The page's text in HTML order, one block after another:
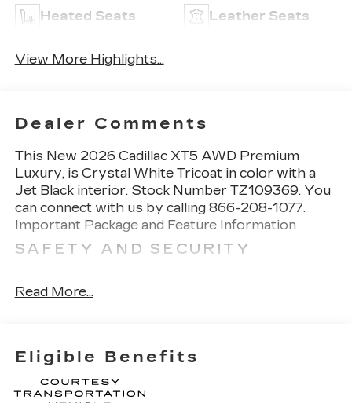
Heated Seats Leather Seats
View More Highlights...
Dealer Comments
This New 2026 Cadillac XT5 AWD Premium
Luxury, is Crystal White Tricoat in color with a
Jet Black interior. Stock Number TZ109369. You
can connect with us by calling 866-208-1077.
Important Package and Feature Information
SAFETY AND SECURITY
thinking. You look away for just a second and
senses an impending impact, it will activate a
combination of features to help prevent or
reduce the severity of an accident. Forward
Read More...
Eligible Benefits